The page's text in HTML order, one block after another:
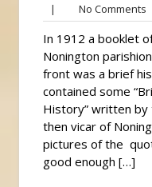
| No Comments
In 1912 a booklet
Nonington
front was a brief
contained some
History” written by
then vicar of
pictures of the
good enough […]